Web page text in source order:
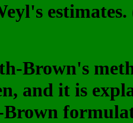
Brown's
and it is
Brown